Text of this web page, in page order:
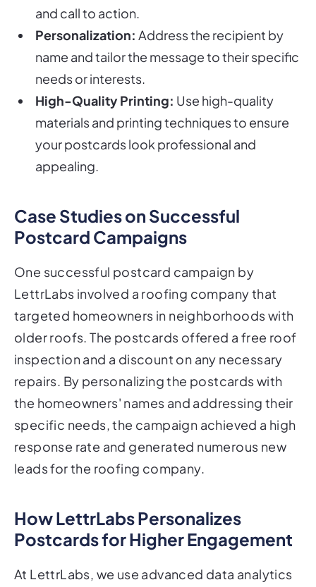
and call to action.
Personalization: Address the recipient by
name and tailor the message to their specific
needs or interests.
High-Quality Printing: Use high-quality
materials and printing techniques to ensure
your postcards look professional and
appealing.
Case Studies on Successful
Postcard Campaigns
One successful postcard campaign by
LettrLabs involved a roofing company that
targeted homeowners in neighborhoods with
older roofs. The postcards offered a free roof
inspection and a discount on any necessary
repairs. By personalizing the postcards with
the homeowners' names and addressing their
specific needs, the campaign achieved a high
response rate and generated numerous new
leads for the roofing company.
How LettrLabs Personalizes
Postcards for Higher Engagement
At LettrLabs, we use advanced data analytics